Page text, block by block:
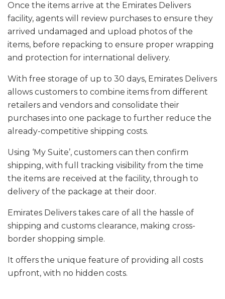
Once the items arrive at the Emirates Delivers
facility, agents will review purchases to ensure they
arrived undamaged and upload photos of the
items, before repacking to ensure proper wrapping
and protection for international delivery.
With free storage of up to 30 days, Emirates Delivers
allows customers to combine items from different
retailers and vendors and consolidate their
purchases into one package to further reduce the
already-competitive shipping costs.
Using ‘My Suite’, customers can then confirm
shipping, with full tracking visibility from the time
the items are received at the facility, through to
delivery of the package at their door.
Emirates Delivers takes care of all the hassle of
shipping and customs clearance, making cross-
border shopping simple.
It offers the unique feature of providing all costs
upfront, with no hidden costs.